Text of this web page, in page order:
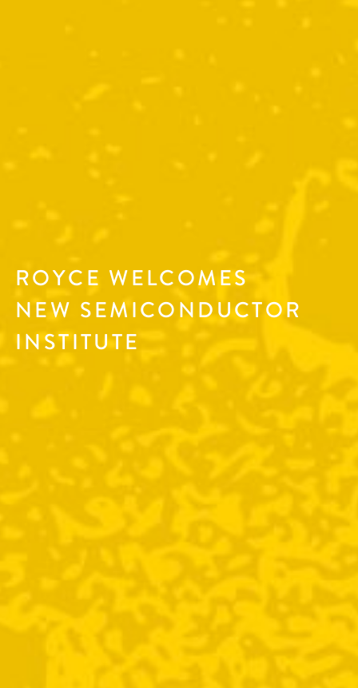
ROYCE WELCOMES
NEW SEMICONDUCTOR
INSTITUTE